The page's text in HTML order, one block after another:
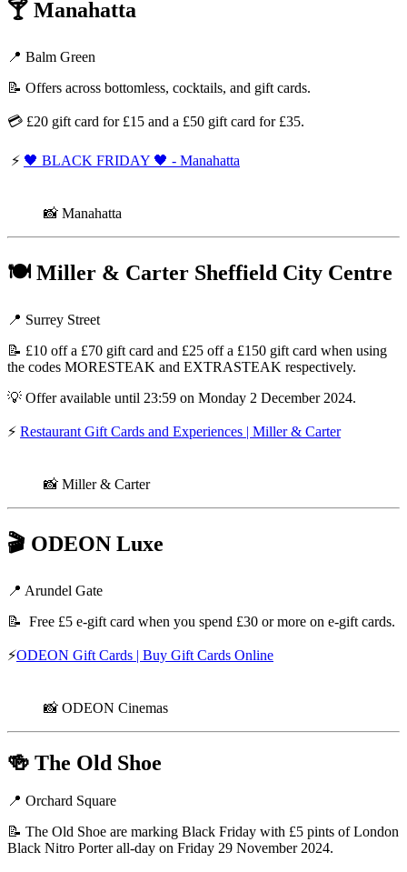
🍸 Manahatta
📍 Balm Green
📝 Offers across bottomless, cocktails, and gift cards.
💳 £20 gift card for £15 and a £50 gift card for £35.
⚡ 🖤 BLACK FRIDAY 🖤 - Manahatta
📸 Manahatta
🍽️Miller & Carter Sheffield City Centre
📍 Surrey Street
📝 £10 off a £70 gift card and £25 off a £150 gift card when using
the codes MORESTEAK and EXTRASTEAK respectively.
💡 Offer available until 23:59 on Monday 2 December 2024.
⚡ Restaurant Gift Cards and Experiences | Miller & Carter
📸 Miller & Carter
🎬 ODEON Luxe
📍 Arundel Gate
📝 Free £5 e-gift card when you spend £30 or more on e-gift cards.
⚡ODEON Gift Cards | Buy Gift Cards Online
📸 ODEON Cinemas
🍻 The Old Shoe
📍 Orchard Square
📝 The Old Shoe are marking Black Friday with £5 pints of London
Black Nitro Porter all-day on Friday 29 November 2024.